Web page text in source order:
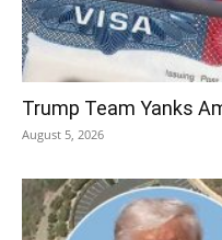
Trump Team Yanks
August 5, 2026